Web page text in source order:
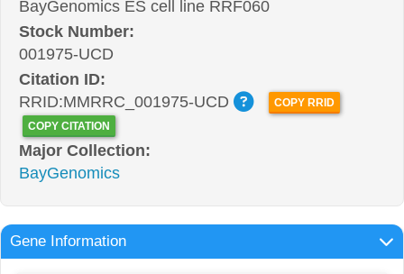
BayGenomics ES cell line RRF060
Stock Number:
001975-UCD
Citation ID:
RRID:MMRRC_001975-UCD
COPY RRID
COPY CITATION
Major Collection:
BayGenomics
Gene Information